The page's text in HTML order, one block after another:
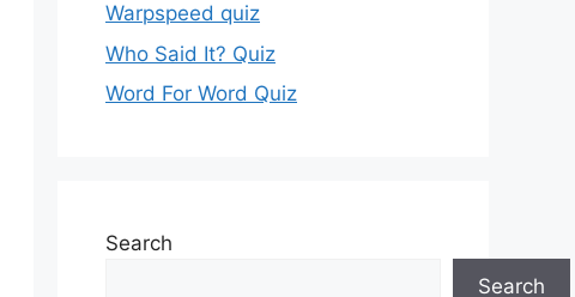
Warpspeed quiz
Who Said It? Quiz
Word For Word Quiz
Search
Search